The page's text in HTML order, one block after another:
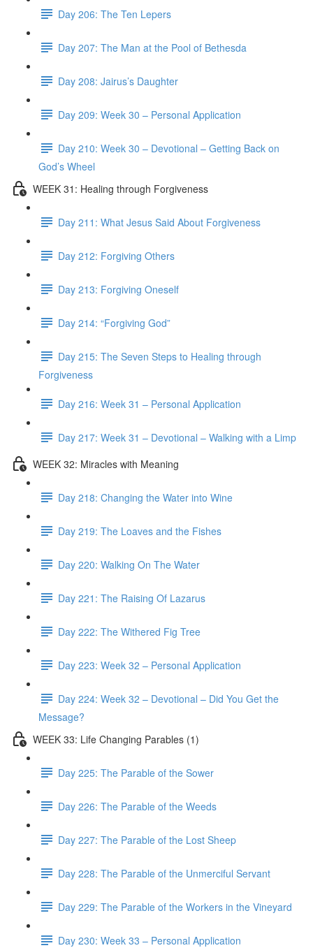
Day 206: The Ten Lepers
Day 207: The Man at the Pool of Bethesda
Day 208: Jairus’s Daughter
Day 209: Week 30 – Personal Application
Day 210: Week 30 – Devotional – Getting Back on
God’s Wheel
WEEK 31: Healing through Forgiveness
Day 211: What Jesus Said About Forgiveness
Day 212: Forgiving Others
Day 213: Forgiving Oneself
Day 214: “Forgiving God”
Day 215: The Seven Steps to Healing through
Forgiveness
Day 216: Week 31 – Personal Application
Day 217: Week 31 – Devotional – Walking with a Limp
WEEK 32: Miracles with Meaning
Day 218: Changing the Water into Wine
Day 219: The Loaves and the Fishes
Day 220: Walking On The Water
Day 221: The Raising Of Lazarus
Day 222: The Withered Fig Tree
Day 223: Week 32 – Personal Application
Day 224: Week 32 – Devotional – Did You Get the
Message?
WEEK 33: Life Changing Parables (1)
Day 225: The Parable of the Sower
Day 226: The Parable of the Weeds
Day 227: The Parable of the Lost Sheep
Day 228: The Parable of the Unmerciful Servant
Day 229: The Parable of the Workers in the Vineyard
Day 230: Week 33 – Personal Application